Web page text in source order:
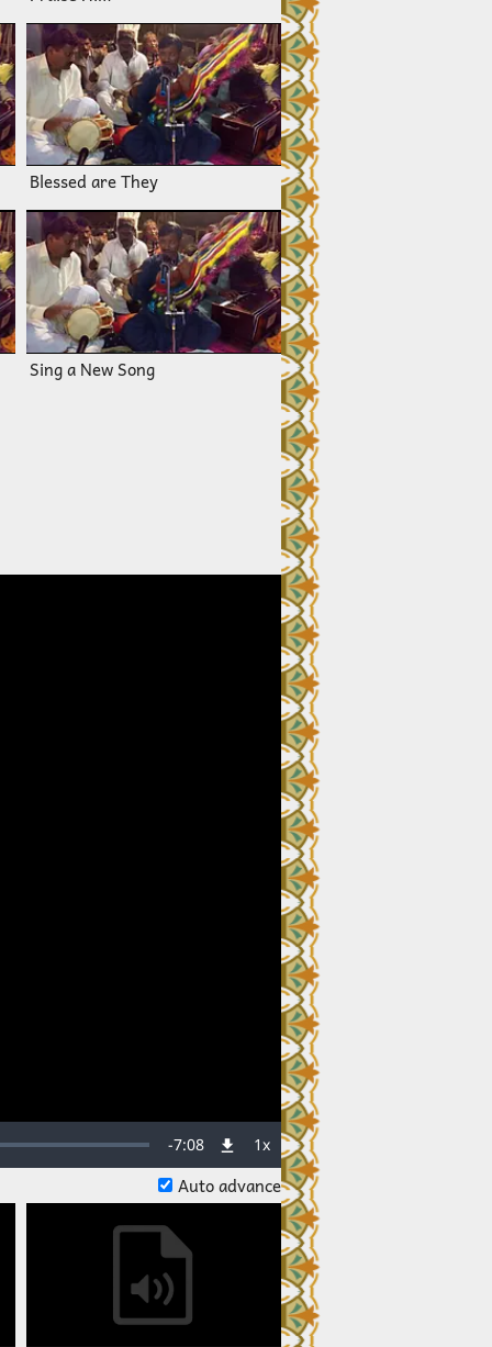
Blessed are They
Sing a New Song
Remaining
Time
-7:08 1xPlayback
Rate
Auto advance